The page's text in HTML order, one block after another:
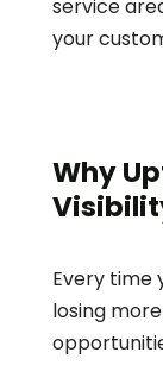
service
your
Why
Every time
losing